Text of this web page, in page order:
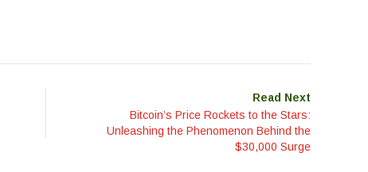
Read Next
Bitcoin’s Price Rockets to the Stars:
Unleashing the Phenomenon Behind the
$30,000 Surge